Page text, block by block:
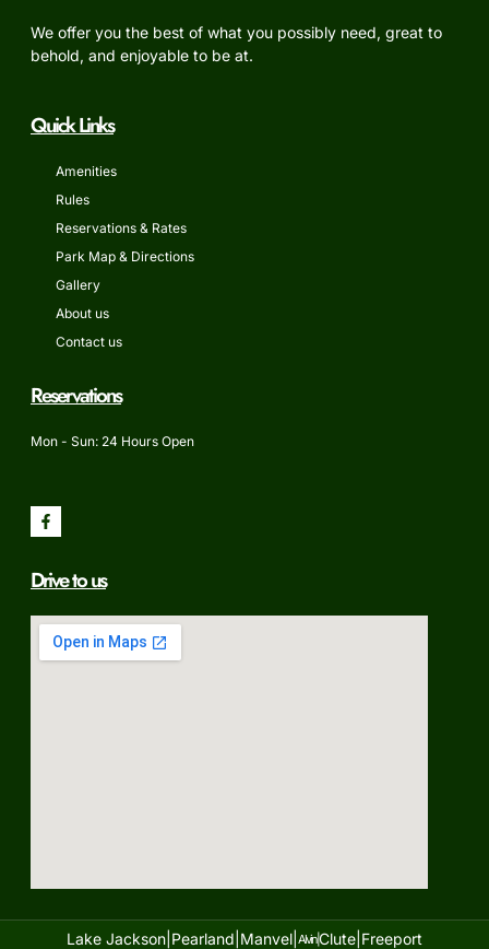
We offer you the best of what you possibly need, great to
behold, and enjoyable to be at.
Quick Links
Amenities
Rules
Reservations & Rates
Park Map & Directions
Gallery
About us
Contact us
Reservations
Mon - Sun: 24 Hours Open
Drive to us
Lake Jackson| Pearland| Manvel| Alvin|Clute| Freeport